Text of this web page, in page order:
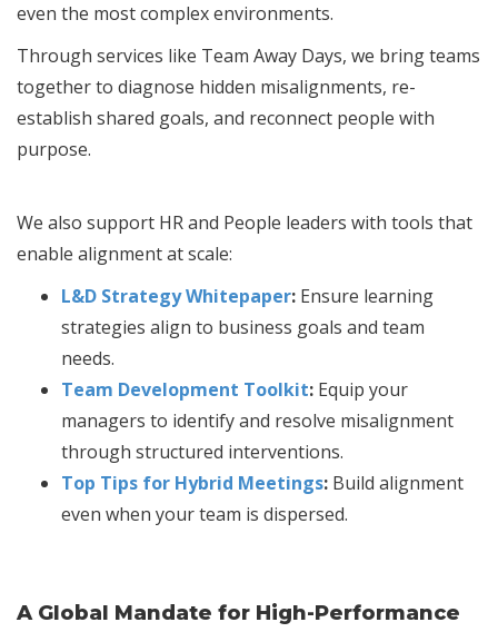
even the most complex environments.
Through services like Team Away Days, we bring teams
together to diagnose hidden misalignments, re-
establish shared goals, and reconnect people with
purpose.
We also support HR and People leaders with tools that
enable alignment at scale:
L&D Strategy Whitepaper: Ensure learning
strategies align to business goals and team
needs.
Team Development Toolkit: Equip your
managers to identify and resolve misalignment
through structured interventions.
Top Tips for Hybrid Meetings: Build alignment
even when your team is dispersed.
A Global Mandate for High-Performance